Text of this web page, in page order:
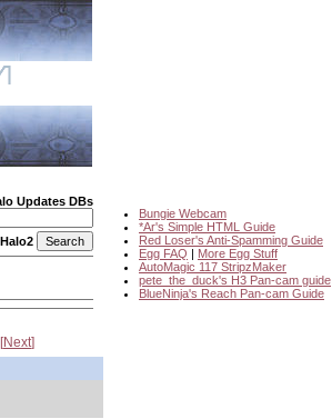
Updates DBs
Halo2
Bungie Webcam
*Ar's Simple HTML Guide
Red Loser's Anti-Spamming Guide
Egg FAQ | More Egg Stuff
AutoMagic 117 StripzMaker
pete_the_duck's H3 Pan-cam guide
BlueNinja's Reach Pan-cam Guide
Next